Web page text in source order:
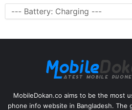
MobileDokan.co aims to be the most
phone info website in Bangladesh. The